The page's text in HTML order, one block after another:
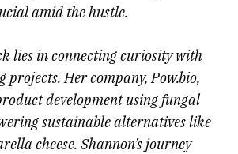
amid the hustle.
lies in connecting curiosity with
Her company, Pow.bio,
development using fungal
sustainable alternatives like
cheese. Shannon’s journey